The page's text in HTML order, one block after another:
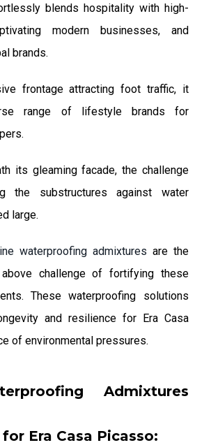
blends hospitality with high-
modern businesses, and
brands.
frontage attracting foot traffic, it
range of lifestyle brands for
its gleaming facade, the challenge
the substructures against water
large.
waterproofing admixtures are the
challenge of fortifying these
These waterproofing solutions
and resilience for Era Casa
of environmental pressures.
Admixtures
Era Casa Picasso: